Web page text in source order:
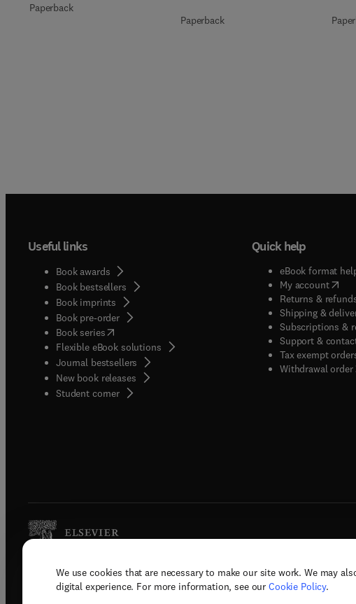
We use cookies that are necessary to make our site work. We may
digital experience. For more information, see our Cookie Policy.
Paperback
Paperback
Useful links
Book awards
Book bestsellers
Book imprints
Book pre-order
Book series(opens in new tab/window
Flexible eBook solutions
Journal bestsellers
New book releases
Student corner( opens in new tab/window
Quick help
eBook format
My account(
Returns &
Shipping &
Subscriptions &
Support &
Tax exempt
Withdrawal order
Copyright © 2026 Elsevier, its licensors, and